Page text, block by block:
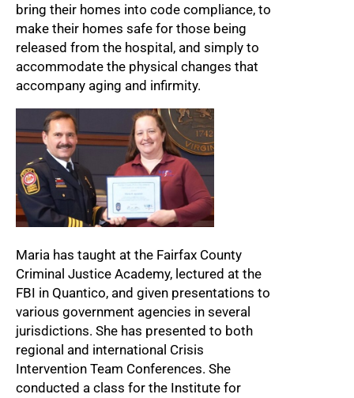
bring their homes into code compliance, to
make their homes safe for those being
released from the hospital, and simply to
accommodate the physical changes that
accompany aging and infirmity.
Maria has taught at the Fairfax County
Criminal Justice Academy, lectured at the
FBI in Quantico, and given presentations to
various government agencies in several
jurisdictions. She has presented to both
regional and international Crisis
Intervention Team Conferences. She
conducted a class for the Institute for